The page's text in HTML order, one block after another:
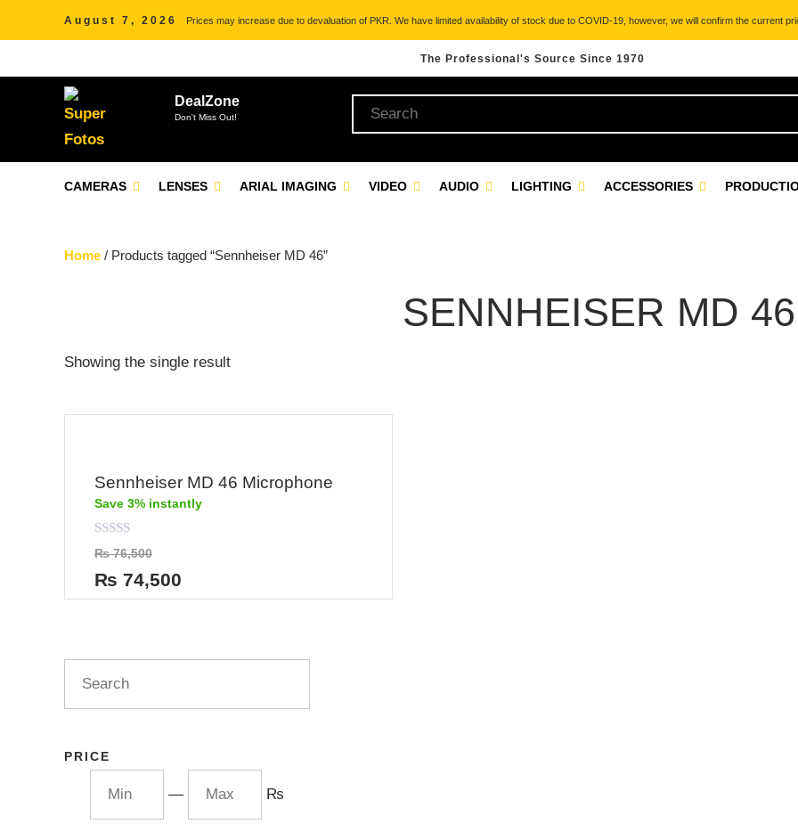
August 7, 2026 Prices may increase due to devaluation of PKR. We have limited availability of stock due to COVID-19, however, we will confirm the current
The Professional's Source Since 1970
DealZone
Don't Miss Out!
CAMERAS LENSES ARIAL IMAGING VIDEO AUDIO LIGHTING ACCESSORIES
Home / Products tagged “Sennheiser MD 46”
SENNHEISER MD 46
Showing the single result
Sennheiser MD 46 Microphone
Save 3% instantly
Rated
0
out
of
5
₨76,500
₨ 74,500
PRICE
— ₨